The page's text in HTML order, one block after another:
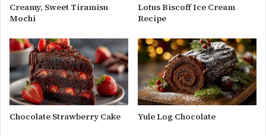
Creamy, Sweet Tiramisu
Mochi
Lotus Biscoff Ice Cream
Recipe
Chocolate Strawberry Cake Yule Log Chocolate